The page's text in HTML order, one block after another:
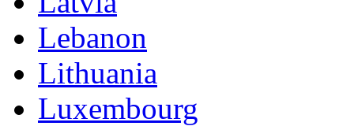
Lebanon
Lithuania
Luxembourg